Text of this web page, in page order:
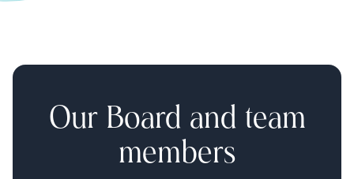
Our Board and team
members